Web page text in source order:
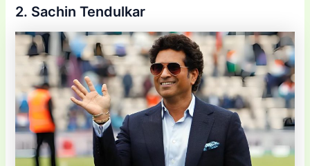
2. Sachin Tendulkar